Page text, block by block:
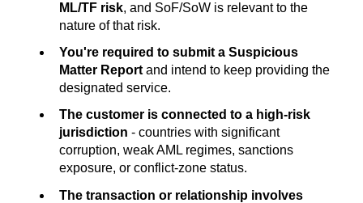
ML/TF risk, and SoF/SoW is relevant to the
nature of that risk.
You're required to submit a Suspicious
Matter Report and intend to keep providing the
designated service.
The customer is connected to a high-risk
jurisdiction - countries with significant
corruption, weak AML regimes, sanctions
exposure, or conflict-zone status.
The transaction or relationship involves